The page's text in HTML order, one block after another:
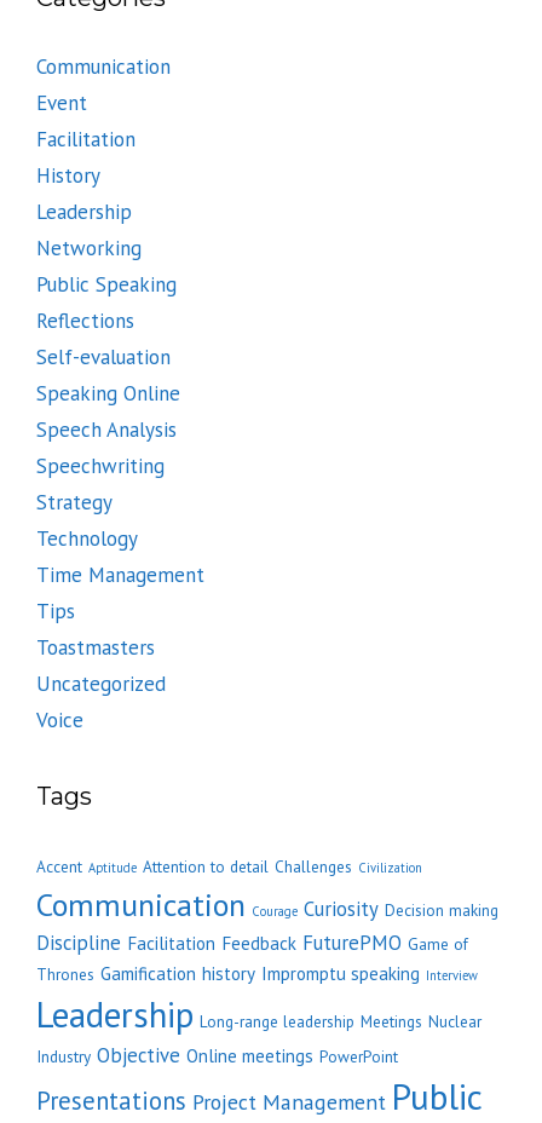
Communication
Event
Facilitation
History
Leadership
Networking
Public Speaking
Reflections
Self-evaluation
Speaking Online
Speech Analysis
Speechwriting
Strategy
Technology
Time Management
Tips
Toastmasters
Uncategorized
Voice
Tags
Accent Aptitude Attention to detail Challenges Civilization
Communication Courage Curiosity Decision making
Discipline Facilitation Feedback FuturePMO Game of
Thrones Gamification history Impromptu speaking Interview
Leadership Long-range leadership Meetings Nuclear
Industry Objective Online meetings PowerPoint
Presentations Project Management Public